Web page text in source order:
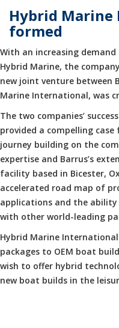
Hybrid
formed
With an increasing
Hybrid Marine, the
new joint venture between
Marine International, was
The two companies’
provided a compelling
journey building on the
expertise and Barrus’s
facility based in Bicester,
accelerated road map of
applications and the
with other world-leading
Hybrid Marine
packages to OEM boat
wish to offer hybrid
new boat builds in the